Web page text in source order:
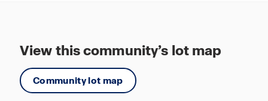
View this community’s lot map
Community lot map